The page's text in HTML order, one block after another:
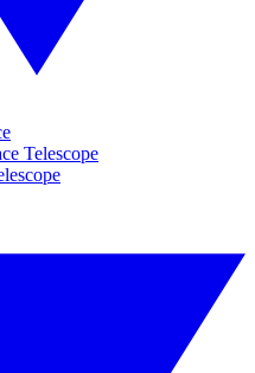
Telescope